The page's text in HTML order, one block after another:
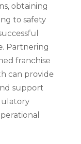
obtaining
to safety
Partnering
franchise
can provide
support